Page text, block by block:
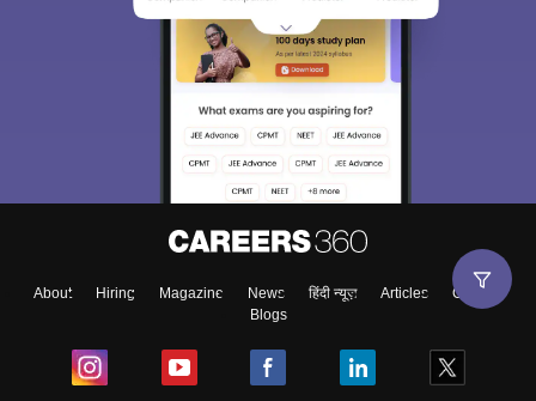
About Hiring Magazine News हिंदी न्यूज़ Articles
Contact
Blogs